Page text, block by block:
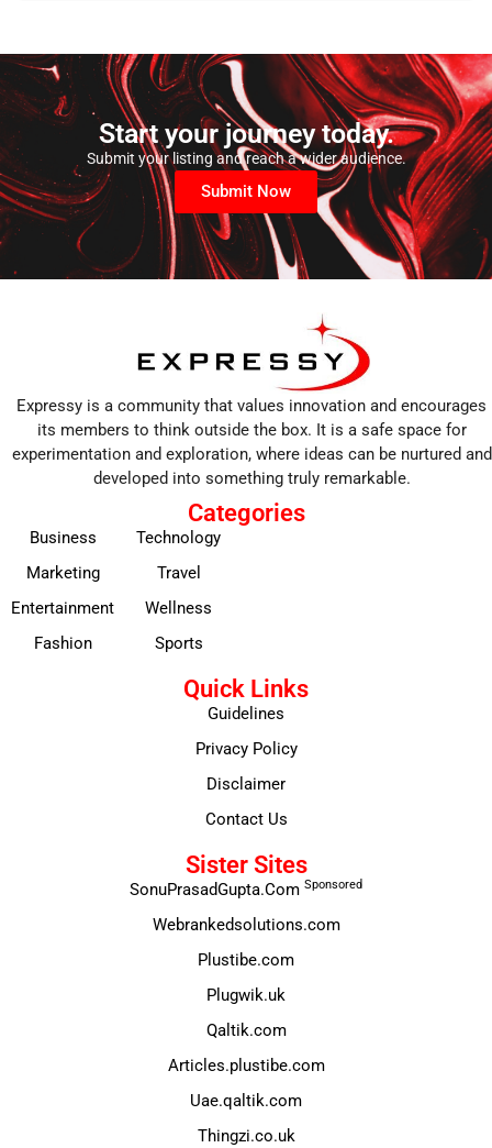
Start your journey today.
Submit your listing and reach a wider audience.
Submit Now
Expressy is a community that values innovation and encourages
its members to think outside the box. It is a safe space for
experimentation and exploration, where ideas can be nurtured and
developed into something truly remarkable.
Categories
Business
Marketing
Entertainment
Fashion
Technology
Travel
Wellness
Sports
Quick Links
Guidelines
Privacy Policy
Disclaimer
Contact Us
Sister Sites
SonuPrasadGupta.Com Sponsored
Webrankedsolutions.com
Plustibe.com
Plugwik.uk
Qaltik.com
Articles.plustibe.com
Uae.qaltik.com
Thingzi.co.uk